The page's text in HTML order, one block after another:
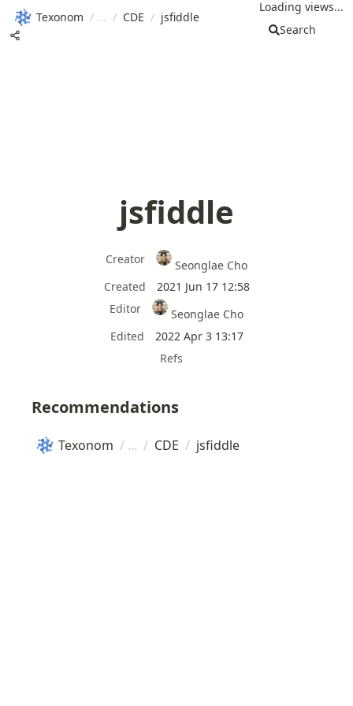
Texonom / / CDE / jsfiddle
Loading views...
Search
jsfiddle
Creator
Seonglae Cho
Created
2021 Jun 17 12:58
Editor
Seonglae Cho
Edited
2022 Apr 3 13:17
Refs
Recommendations
Texonom / / CDE / jsfiddle